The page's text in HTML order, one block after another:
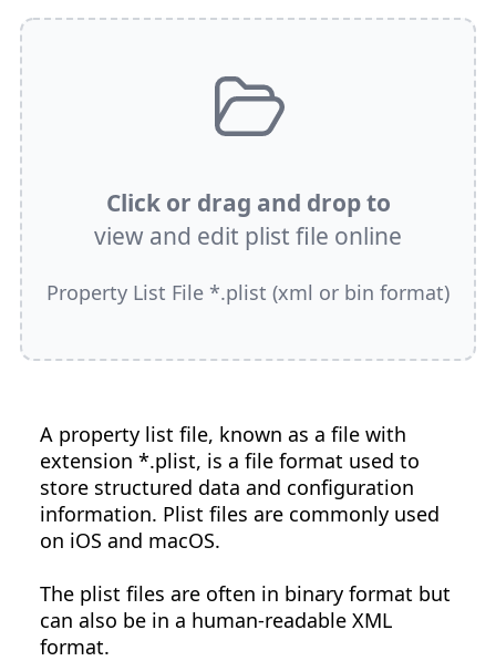
Click or drag and drop to
view and edit plist file online
Property List File *.plist (xml or bin format)
A property list file, known as a file with
extension *.plist, is a file format used to
store structured data and configuration
information. Plist files are commonly used
on iOS and macOS.
The plist files are often in binary format but
can also be in a human-readable XML
format.